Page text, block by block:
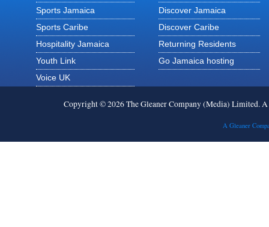
Sports Jamaica
Sports Caribe
Hospitality Jamaica
Youth Link
Voice UK
Discover Jamaica
Discover Caribe
Returning Residents
Go Jamaica hosting
Copyright © 2026 The Gleaner Company (Media) Limited.
A Gleaner